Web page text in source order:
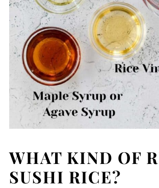
WHAT KIND OF
SUSHI RICE?